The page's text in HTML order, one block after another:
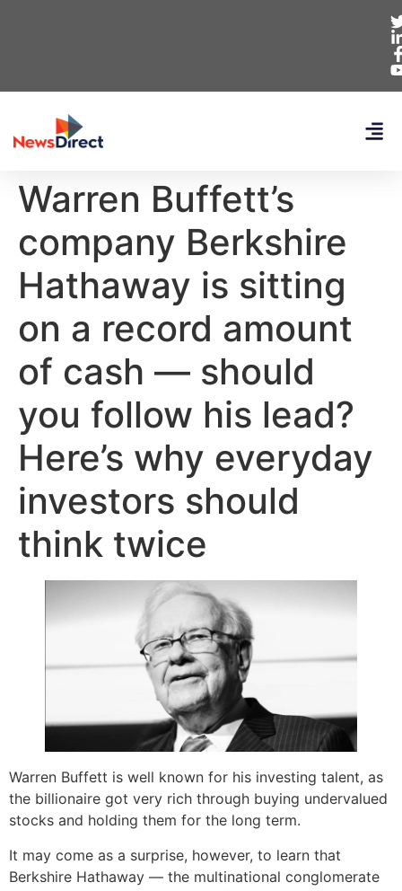
Warren Buffett’s
company Berkshire
Hathaway is sitting
on a record amount
of cash — should
you follow his lead?
Here’s why everyday
investors should
think twice
Warren Buffett is well known for his investing talent, as
the billionaire got very rich through buying undervalued
stocks and holding them for the long term.
It may come as a surprise, however, to learn that
Berkshire Hathaway — the multinational conglomerate